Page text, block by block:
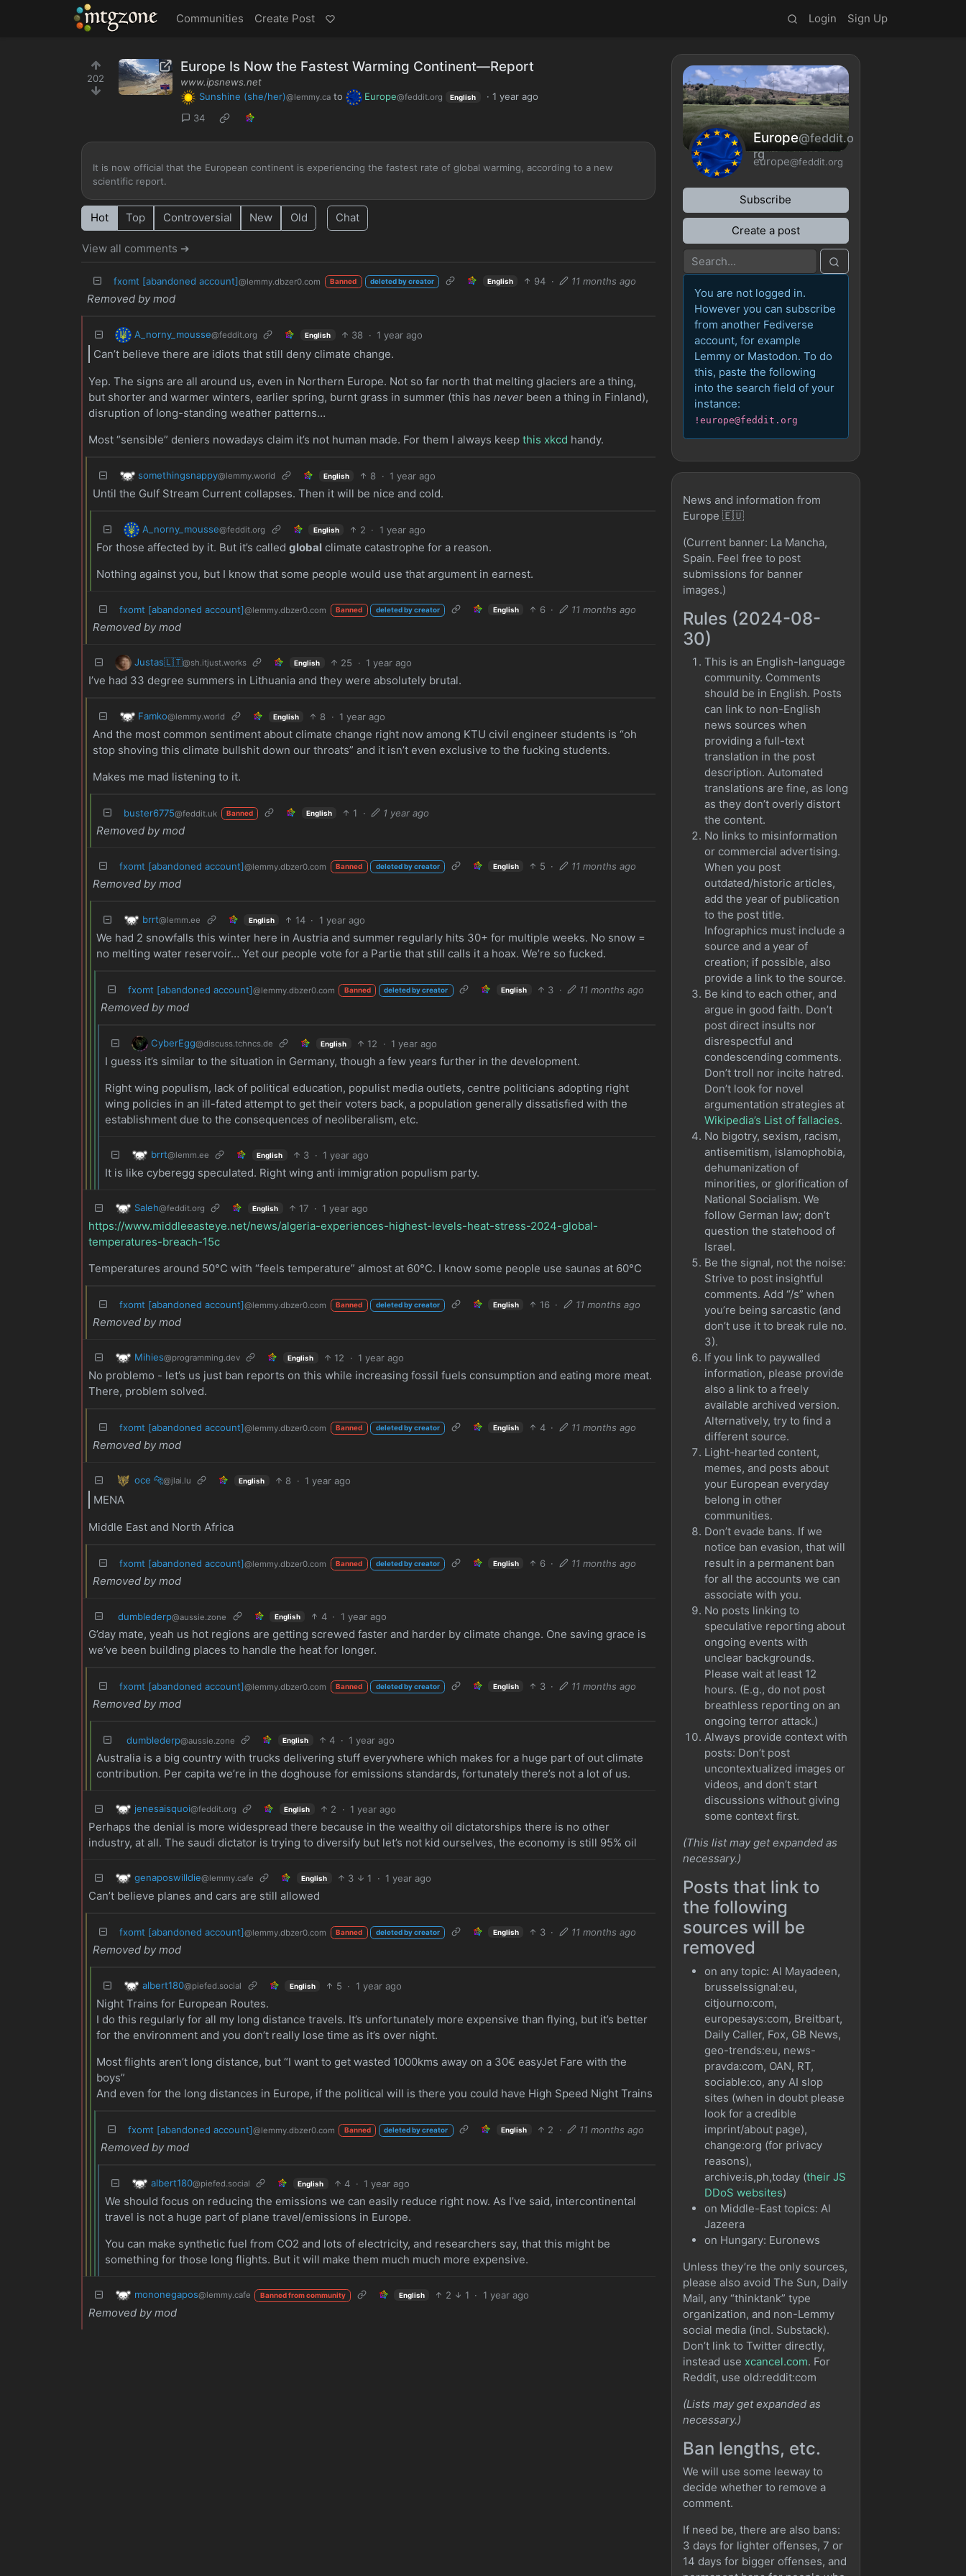
MTGZone Communities Create Post Login Sign Up
202
Europe Is Now the Fastest Warming Continent—Report
www.ipsnews.net
Sunshine (she/her)@lemmy.ca to Europe@feddit.org English · 1 year ago
34
It is now official that the European continent is experiencing the fastest rate of global warming, according to a new
scientific report.
Hot Top Controversial New Old Chat
View all comments ➔
fxomt [abandoned account]@lemmy.dbzer0.com Banned deleted by creator English 94 · 11 months ago
Removed by mod
A_norny_mousse@feddit.org English 38 · 1 year ago
Can’t believe there are idiots that still deny climate change.
Yep. The signs are all around us, even in Northern Europe. Not so far north that melting glaciers are a thing,
but shorter and warmer winters, earlier spring, burnt grass in summer (this has neverbeen a thing in Finland),
disruption of long-standing weather patterns…
Most “sensible” deniers nowadays claim it’s not human made. For them I always keep this xkcd handy.
somethingsnappy@lemmy.world English 8 · 1 year ago
Until the Gulf Stream Current collapses. Then it will be nice and cold.
A_norny_mousse@feddit.org English 2 · 1 year ago
For those affected by it. But it’s calledglobal climate catastrophe for a reason.
Nothing against you, but I know that some people would use that argument in earnest.
fxomt [abandoned account]@lemmy.dbzer0.com Banned deleted by creator English 6 · 11 months ago
Removed by mod
Justas🇱🇹@sh.itjust.works English 25 · 1 year ago
I’ve had 33 degree summers in Lithuania and they were absolutely brutal.
Famko@lemmy.world English 8 · 1 year ago
And the most common sentiment about climate change right now among KTU civil engineer students is “oh
stop shoving this climate bullshit down our throats” and it isn’t even exclusive to the fucking students.
Makes me mad listening to it.
buster6775@feddit.uk Banned English 1 · 1 year ago
Removed by mod
fxomt [abandoned account]@lemmy.dbzer0.com Banned deleted by creator English 5 · 11 months ago
Removed by mod
brrt@lemm.ee English 14 · 1 year ago
We had 2 snowfalls this winter here in Austria and summer regularly hits 30+ for multiple weeks. No snow =
no melting water reservoir… Yet our people vote for a Partie that still calls it a hoax. We’re so fucked.
fxomt [abandoned account]@lemmy.dbzer0.com Banned deleted by creator English 3 · 11 months ago
Removed by mod
CyberEgg@discuss.tchncs.de English 12 · 1 year ago
I guess it’s similar to the situation in Germany, though a few years further in the development.
Right wing populism, lack of political education, populist media outlets, centre politicians adopting right
wing policies in an ill-fated attempt to get their voters back, a population generally dissatisfied with the
establishment due to the consequences of neoliberalism, etc.
brrt@lemm.ee English 3 · 1 year ago
It is like cyberegg speculated. Right wing anti immigration populism party.
Saleh@feddit.org English 17 · 1 year ago
https://www.middleeasteye.net/news/algeria-experiences-highest-levels-heat-stress-2024-global-
temperatures-breach-15c
Temperatures around 50°C with “feels temperature” almost at 60°C. I know some people use saunas at 60°C
fxomt [abandoned account]@lemmy.dbzer0.com Banned deleted by creator English 16 · 11 months ago
Removed by mod
Mihies@programming.dev English 12 · 1 year ago
No problemo - let’s us just ban reports on this while increasing fossil fuels consumption and eating more meat.
There, problem solved.
fxomt [abandoned account]@lemmy.dbzer0.com Banned deleted by creator English 4 · 11 months ago
Removed by mod
oce 🐆@jlai.lu English 8 · 1 year ago
MENA
Middle East and North Africa
fxomt [abandoned account]@lemmy.dbzer0.com Banned deleted by creator English 6 · 11 months ago
Removed by mod
dumblederp@aussie.zone English 4 · 1 year ago
G’day mate, yeah us hot regions are getting screwed faster and harder by climate change. One saving grace is
we’ve been building places to handle the heat for longer.
fxomt [abandoned account]@lemmy.dbzer0.com Banned deleted by creator English 3 · 11 months ago
Removed by mod
dumblederp@aussie.zone English 4 · 1 year ago
Australia is a big country with trucks delivering stuff everywhere which makes for a huge part of out climate
contribution. Per capita we’re in the doghouse for emissions standards, fortunately there’s not a lot of us.
jenesaisquoi@feddit.org English 2 · 1 year ago
Perhaps the denial is more widespread there because in the wealthy oil dictatorships there is no other
industry, at all. The saudi dictator is trying to diversify but let’s not kid ourselves, the economy is still 95% oil
genaposwilldie@lemmy.cafe English 3 1 · 1 year ago
Can’t believe planes and cars are still allowed
fxomt [abandoned account]@lemmy.dbzer0.com Banned deleted by creator English 3 · 11 months ago
Removed by mod
albert180@piefed.social English 5 · 1 year ago
Night Trains for European Routes.
I do this regularly for all my long distance travels. It’s unfortunately more expensive than flying, but it’s better
for the environment and you don’t really lose time as it’s over night.
Most flights aren’t long distance, but “I want to get wasted 1000kms away on a 30€ easyJet Fare with the
boys”
And even for the long distances in Europe, if the political will is there you could have High Speed Night Trains
fxomt [abandoned account]@lemmy.dbzer0.com Banned deleted by creator English 2 · 11 months ago
Removed by mod
albert180@piefed.social English 4 · 1 year ago
We should focus on reducing the emissions we can easily reduce right now. As I’ve said, intercontinental
travel is not a huge part of plane travel/emissions in Europe.
You can make synthetic fuel from CO2 and lots of electricity, and researchers say, that this might be
something for those long flights. But it will make them much much more expensive.
mononegapos@lemmy.cafe Banned from community English 2 1 · 1 year ago
Removed by mod
Europe@feddit.o
rg
europe@feddit.org
Subscribe
Create a post
You are not logged in.
However you can subscribe
from another Fediverse
account, for example
Lemmy or Mastodon. To do
this, paste the following
into the search field of your
instance:
!europe@feddit.org
News and information from
Europe 🇪🇺
(Current banner: La Mancha,
Spain. Feel free to post
submissions for banner
images.)
Rules (2024-08-
30)
This is an English-language
community. Comments
should be in English. Posts
can link to non-English
news sources when
providing a full-text
translation in the post
description. Automated
translations are fine, as long
as they don’t overly distort
the content.
No links to misinformation
or commercial advertising.
When you post
outdated/historic articles,
add the year of publication
to the post title.
Infographics must include a
source and a year of
creation; if possible, also
provide a link to the source.
Be kind to each other, and
argue in good faith. Don’t
post direct insults nor
disrespectful and
condescending comments.
Don’t troll nor incite hatred.
Don’t look for novel
argumentation strategies at
Wikipedia’s List of fallacies.
No bigotry, sexism, racism,
antisemitism, islamophobia,
dehumanization of
minorities, or glorification of
National Socialism. We
follow German law; don’t
question the statehood of
Israel.
Be the signal, not the noise:
Strive to post insightful
comments. Add “/s” when
you’re being sarcastic (and
don’t use it to break rule no.
3).
If you link to paywalled
information, please provide
also a link to a freely
available archived version.
Alternatively, try to find a
different source.
Light-hearted content,
memes, and posts about
your European everyday
belong in other
communities.
Don’t evade bans. If we
notice ban evasion, that will
result in a permanent ban
for all the accounts we can
associate with you.
No posts linking to
speculative reporting about
ongoing events with
unclear backgrounds.
Please wait at least 12
hours. (E.g., do not post
breathless reporting on an
ongoing terror attack.)
Always provide context with
posts: Don’t post
uncontextualized images or
videos, and don’t start
discussions without giving
some context first.
(This list may get expanded as
necessary.)
Posts that link to
the following
sources will be
removed
on any topic: Al Mayadeen,
brusselssignal:eu,
citjourno:com,
europesays:com, Breitbart,
Daily Caller, Fox, GB News,
geo-trends:eu, news-
pravda:com, OAN, RT,
sociable:co, any AI slop
sites (when in doubt please
look for a credible
imprint/about page),
change:org (for privacy
reasons),
archive:is,ph,today (their JS
DDoS websites)
on Middle-East topics: Al
Jazeera
on Hungary: Euronews
Unless they’re the only sources,
please also avoid The Sun, Daily
Mail, any “thinktank” type
organization, and non-Lemmy
social media (incl. Substack).
Don’t link to Twitter directly,
instead use xcancel.com. For
Reddit, use old:reddit:com
(Lists may get expanded as
necessary.)
Ban lengths, etc.
We will use some leeway to
decide whether to remove a
comment.
If need be, there are also bans:
3 days for lighter offenses, 7 or
14 days for bigger offenses, and